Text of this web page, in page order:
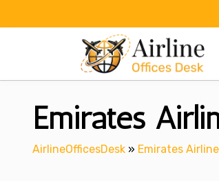
Emirates
AirlineOfficesDesk » Emirates